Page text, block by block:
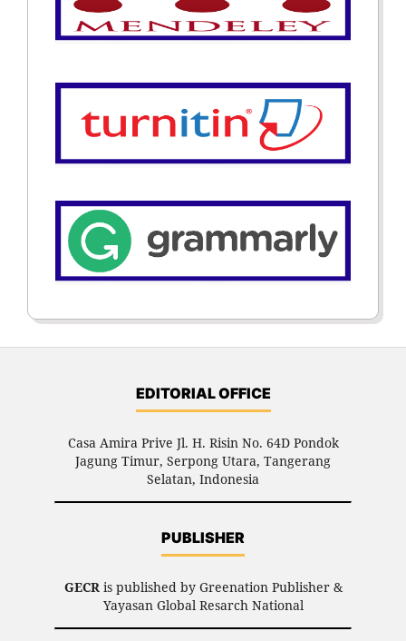
EDITORIAL OFFICE
Casa Amira Prive Jl. H. Risin No. 64D Pondok
Jagung Timur, Serpong Utara, Tangerang
Selatan, Indonesia
PUBLISHER
GECR is published by Greenation Publisher &
Yayasan Global Resarch National